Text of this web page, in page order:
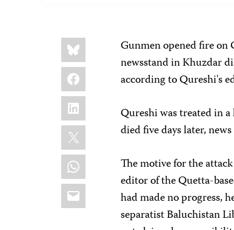
Share
this:
Bluesky
Facebook
LinkedIn
X
WhatsApp
Email
Gunmen opened fire on
newsstand in Khuzdar
according to Qureshi's
Qureshi was treated in
died five days later,
The motive for the
editor of the Quetta-
had made no progress,
separatist Baluchistan